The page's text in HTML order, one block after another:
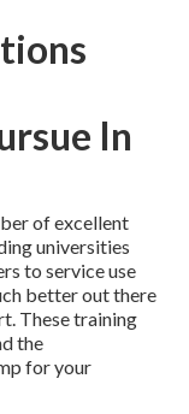
In
of excellent
universities
to service use
better out there
These training
the
for your